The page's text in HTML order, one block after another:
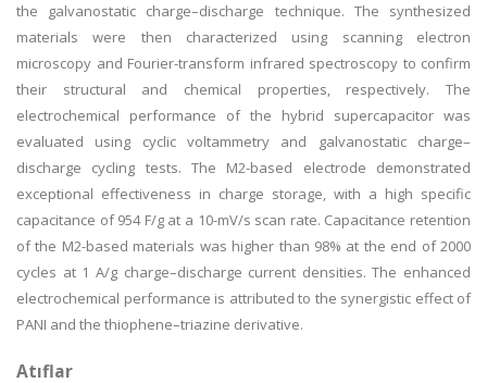
the galvanostatic charge–discharge technique. The synthesized
materials were then characterized using scanning electron
microscopy and Fourier-transform infrared spectroscopy to confirm
their structural and chemical properties, respectively. The
electrochemical performance of the hybrid supercapacitor was
evaluated using cyclic voltammetry and galvanostatic charge–
discharge cycling tests. The M2-based electrode demonstrated
exceptional effectiveness in charge storage, with a high specific
capacitance of 954 F/g at a 10-mV/s scan rate. Capacitance retention
of the M2-based materials was higher than 98% at the end of 2000
cycles at 1 A/g charge–discharge current densities. The enhanced
electrochemical performance is attributed to the synergistic effect of
PANI and the thiophene–triazine derivative.
Atıflar